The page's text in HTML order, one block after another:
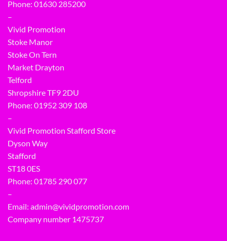
Phone: 01630 285200
–
Vivid Promotion
Stoke Manor
Stoke On Tern
Market Drayton
Telford
Shropshire TF9 2DU
Phone: 01952 309 108
–
Vivid Promotion Stafford Store
Dyson Way
Stafford
ST18 0ES
Phone: 01785 290 077
–
Email: admin@vividpromotion.com
Company number 1475737